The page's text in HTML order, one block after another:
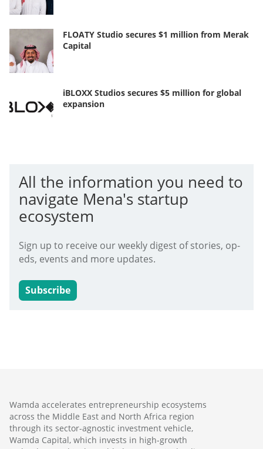
FLOATY Studio secures $1 million from Merak
Capital
iBLOXX Studios secures $5 million for global
expansion
All the information you need to
navigate Mena's startup
ecosystem
Sign up to receive our weekly digest of stories, op-
eds, events and more updates.
Subscribe
Wamda accelerates entrepreneurship ecosystems
across the Middle East and North Africa region
through its sector-agnostic investment vehicle,
Wamda Capital, which invests in high-growth